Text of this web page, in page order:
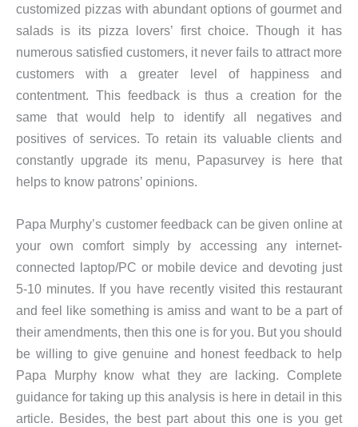
customized pizzas with abundant options of gourmet and
salads is its pizza lovers’ first choice. Though it has
numerous satisfied customers, it never fails to attract more
customers with a greater level of happiness and
contentment. This feedback is thus a creation for the
same that would help to identify all negatives and
positives of services. To retain its valuable clients and
constantly upgrade its menu, Papasurvey is here that
helps to know patrons’ opinions.
Papa Murphy’s customer feedback can be given online at
your own comfort simply by accessing any internet-
connected laptop/PC or mobile device and devoting just
5-10 minutes. If you have recently visited this restaurant
and feel like something is amiss and want to be a part of
their amendments, then this one is for you. But you should
be willing to give genuine and honest feedback to help
Papa Murphy know what they are lacking. Complete
guidance for taking up this analysis is here in detail in this
article. Besides, the best part about this one is you get